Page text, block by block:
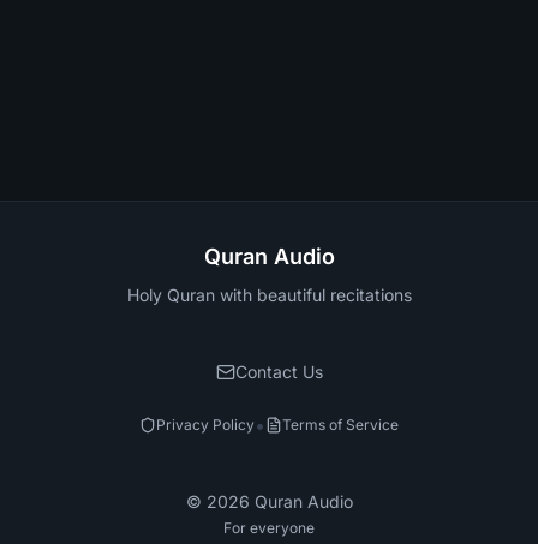
Quran Audio
Holy Quran with beautiful recitations
Contact Us
Privacy Policy• Terms of Service
© 2026 Quran Audio
For everyone